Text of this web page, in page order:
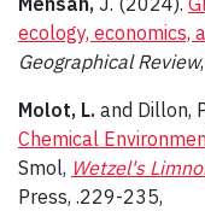
ecology, economics,
Geographical Review
Molot, L. and Dillon,
Chemical
Smol, Wetzel's
Press, .229-235,